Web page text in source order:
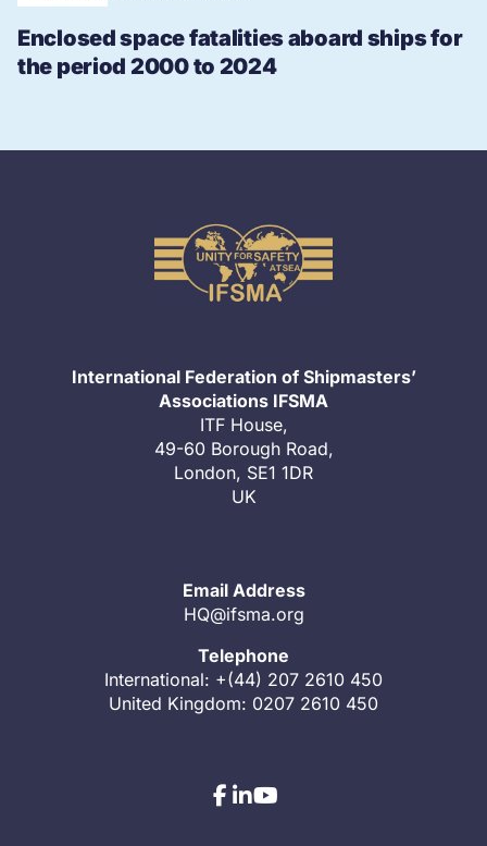
Enclosed space fatalities aboard ships for
the period 2000 to 2024
International Federation of Shipmasters’
Associations IFSMA
ITF House,
49-60 Borough Road,
London, SE1 1DR
UK
Email Address
HQ@ifsma.org
Telephone
International: +(44) 207 2610 450
United Kingdom: 0207 2610 450